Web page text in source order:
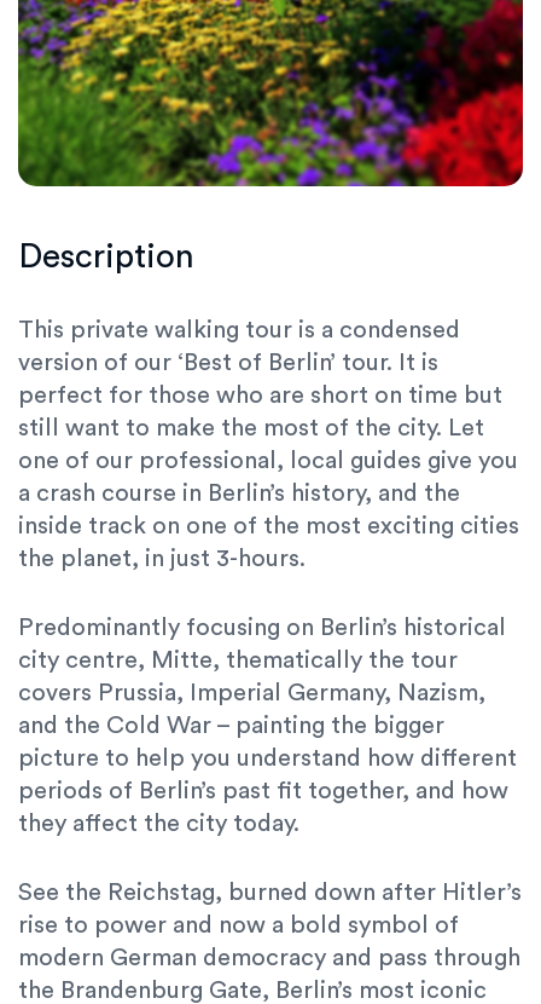
Description
This private walking tour is a condensed
version of our ‘Best of Berlin’ tour. It is
perfect for those who are short on time but
still want to make the most of the city. Let
one of our professional, local guides give you
a crash course in Berlin’s history, and the
inside track on one of the most exciting cities
the planet, in just 3-hours.
Predominantly focusing on Berlin’s historical
city centre, Mitte, thematically the tour
covers Prussia, Imperial Germany, Nazism,
and the Cold War – painting the bigger
picture to help you understand how different
periods of Berlin’s past fit together, and how
they affect the city today.
See the Reichstag, burned down after Hitler’s
rise to power and now a bold symbol of
modern German democracy and pass through
the Brandenburg Gate, Berlin’s most iconic